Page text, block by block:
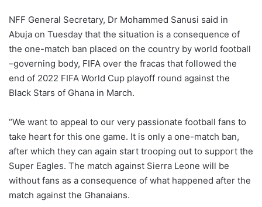
NFF General Secretary, Dr Mohammed Sanusi said in
Abuja on Tuesday that the situation is a consequence of
the one-match ban placed on the country by world football
–governing body, FIFA over the fracas that followed the
end of 2022 FIFA World Cup playoff round against the
Black Stars of Ghana in March.
“We want to appeal to our very passionate football fans to
take heart for this one game. It is only a one-match ban,
after which they can again start trooping out to support the
Super Eagles. The match against Sierra Leone will be
without fans as a consequence of what happened after the
match against the Ghanaians.